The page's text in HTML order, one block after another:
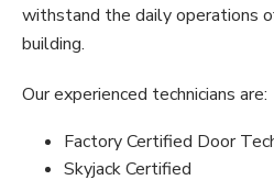
withstand the daily operations
building.
Our experienced technicians are:
Factory Certified Door
Skyjack Certified